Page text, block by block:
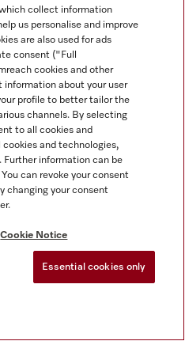
collect information
us personalise and improve
are also used for ads
consent ("Full
cookies and other
about your user
profile to better tailor the
channels. By selecting
to all cookies and
and technologies,
information can be
can revoke your consent
changing your consent
Cookie Notice
Essential cookies only